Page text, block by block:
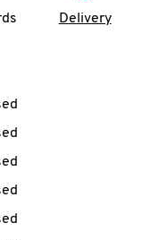
Delivery
expand or
Hours